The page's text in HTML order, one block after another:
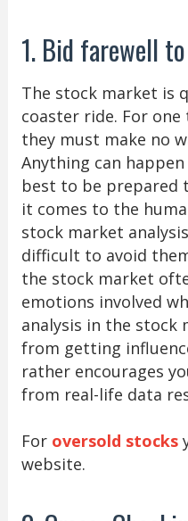
1. Bid farewell
The stock market is
coaster ride. For
they must make no
Anything can
best to be prepared
it comes to the
stock market
difficult to avoid
the stock market
emotions involved
analysis in the stock
from getting
rather encourages
from real-life data
For oversold stocks
website.